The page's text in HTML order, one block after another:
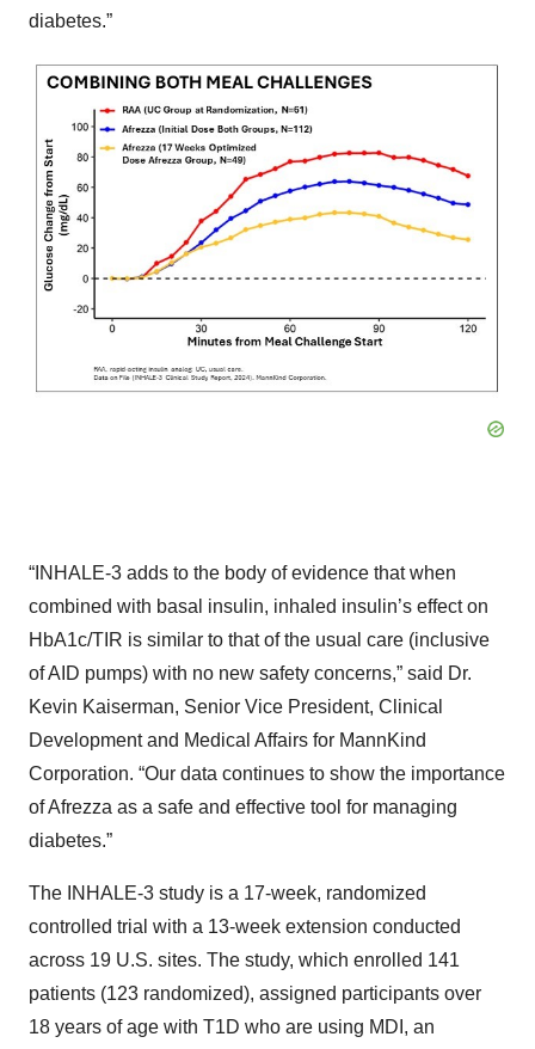
diabetes.”
“INHALE-3 adds to the body of evidence that when
combined with basal insulin, inhaled insulin’s effect on
HbA1c/TIR is similar to that of the usual care (inclusive
of AID pumps) with no new safety concerns,” said Dr.
Kevin Kaiserman, Senior Vice President, Clinical
Development and Medical Affairs for MannKind
Corporation. “Our data continues to show the importance
of Afrezza as a safe and effective tool for managing
diabetes.”
The INHALE-3 study is a 17-week, randomized
controlled trial with a 13-week extension conducted
across 19 U.S. sites. The study, which enrolled 141
patients (123 randomized), assigned participants over
18 years of age with T1D who are using MDI, an